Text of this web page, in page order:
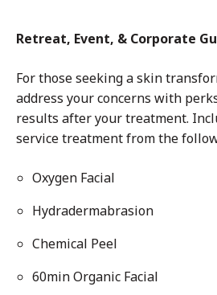
Retreat, Event, & Corporate
For those seeking a skin
address your concerns with
results after your treatment.
service treatment from the
Oxygen Facial
Hydradermabrasion
Chemical Peel
60min Organic Facial